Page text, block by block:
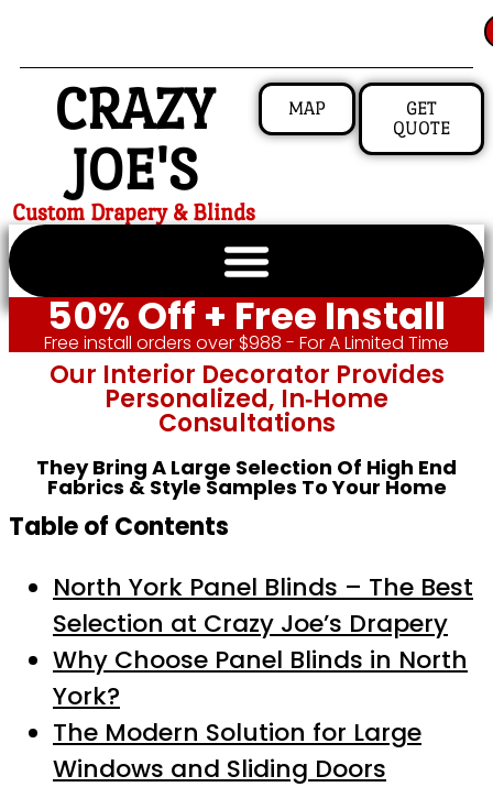
CRAZY
JOE'S
Custom Drapery & Blinds
MAP
GET
QUOTE
50% Off + Free Install
Free install orders over $988 - For A Limited Time
Our Interior Decorator Provides
Personalized, In‑home
Consultations
They Bring A Large Selection Of High End
Fabrics & Style Samples To Your Home
Table of Contents
North York Panel Blinds – The Best
Selection at Crazy Joe’s Drapery
Why Choose Panel Blinds in North
York?
The Modern Solution for Large
Windows and Sliding Doors